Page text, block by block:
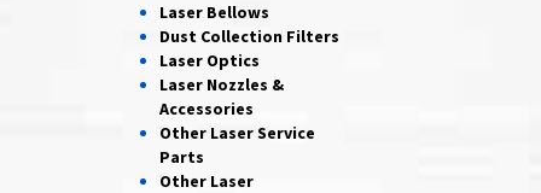
Laser Bellows
Dust Collection Filters
Laser Optics
Laser Nozzles &
Accessories
Other LaserService
Parts
Other Laser